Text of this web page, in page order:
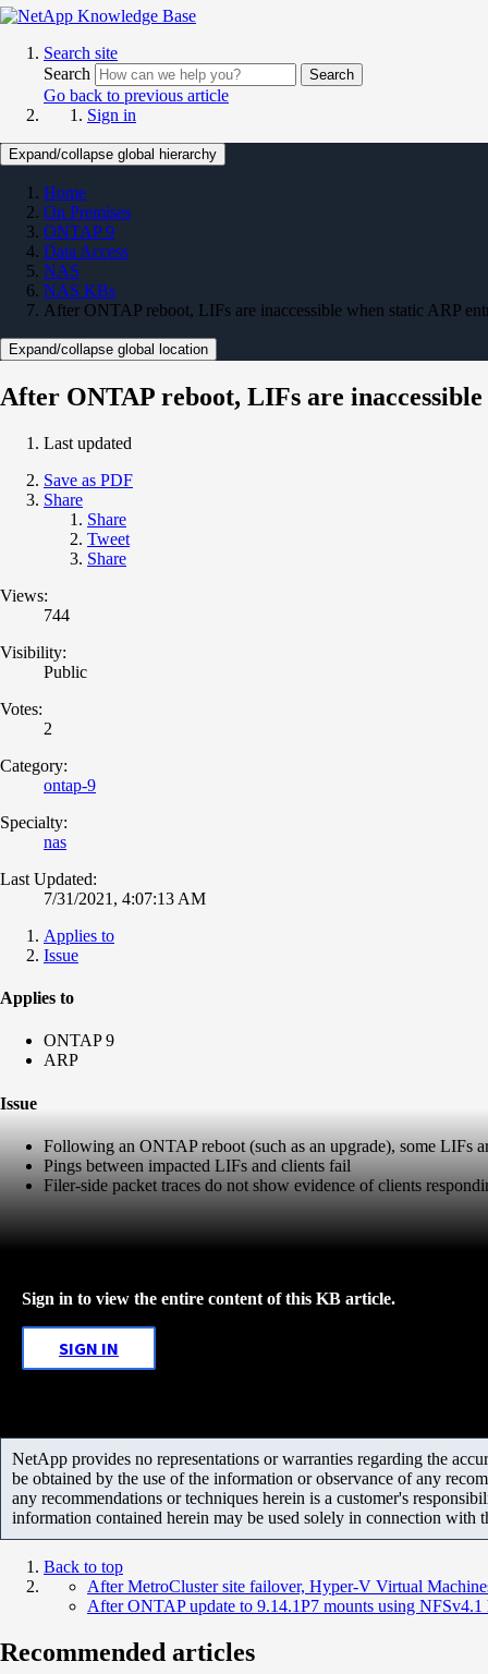
Search site
Search
Search
Go back to previous article
Sign in
Expand/collapse global hierarchy
Home
On Premises
ONTAP 9
Data Access
NAS
NAS KBs
After ONTAP reboot, LIFs are inaccessible when static ARP
Expand/collapse global location
After ONTAP reboot, LIFs are
Last updated
Save as PDF
Share
Share
Tweet
Share
Views:
744
Visibility:
Public
Votes:
2
Category:
ontap-9
Specialty:
nas
Last Updated:
7/31/2021, 4:07:13 AM
Applies to
Issue
Applies to
ONTAP 9
ARP
Issue
Following an ONTAP reboot (such as an upgrade), some LIFs
Pings between impacted LIFs and clients fail
Filer-side packet traces do not show evidence of clients
Sign in to view the entire content of this KB article.
SIGN IN
NetApp provides no representations or warranties regarding the
be obtained by the use of the information or observance of any
any recommendations or techniques herein is a customer's
information contained herein may be used solely in connection with
Back to top
After MetroCluster site failover, Hyper-V Virtual
After ONTAP update to 9.14.1P7 mounts using NFSv4.1
Recommended articles